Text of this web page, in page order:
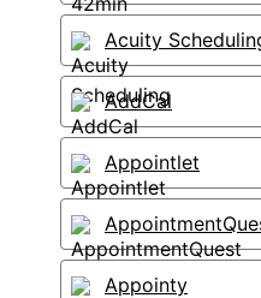
Acuity
AddCal
Appointlet
Appointy